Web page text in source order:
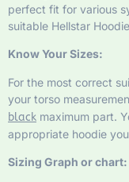
perfect fit for various
suitable Hellstar
Know Your Sizes:
For the most correct
your torso
black maximum part.
appropriate hoodie
Sizing Graph or chart: